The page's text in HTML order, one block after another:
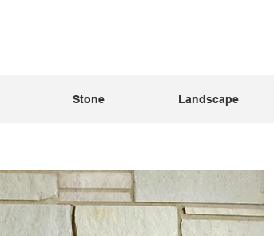
Stone Landscape